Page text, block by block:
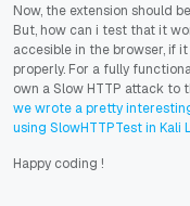
Now, the extension should
But, how can i test that it
accesible in the browser, if
properly. For a fully
own a Slow HTTP attack to
we wrote a pretty
using SlowHTTPTest in
Happy coding !